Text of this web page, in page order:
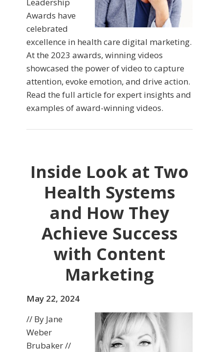
Leadership
Awards have
celebrated
excellence in health care digital marketing.
At the 2023 awards, winning videos
showcased the power of video to capture
attention, evoke emotion, and drive action.
Read the full article for expert insights and
examples of award-winning videos.
Inside Look at Two
Health Systems
and How They
Achieve Success
with Content
Marketing
May 22, 2024
// By Jane
Weber
Brubaker //